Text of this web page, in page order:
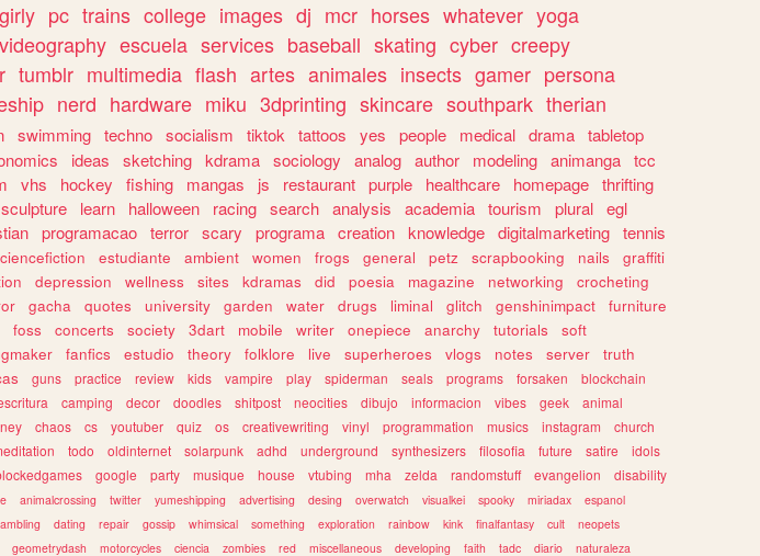
girly pc trains college images dj mcr horses whatever yoga
videography escuela services baseball skating cyber creepy
tumblr multimedia flash artes animales insects gamer persona
nerd hardware miku 3dprinting skincare southpark therian
swimming techno socialism tiktok tattoos yes people medical drama tabletop
ideas sketching kdrama sociology analog author modeling animanga tcc
vhs hockey fishing mangas js restaurant purple healthcare homepage thrifting
sculpture learn halloween racing search analysis academia tourism plural egl
programacao terror scary programa creation knowledge digitalmarketing tennis
estudiante ambient women frogs general petz scrapbooking nails
graffiti
depression wellness sites kdramas did poesia magazine networking
crocheting
gacha quotes university garden water drugs liminal glitch genshinimpact
furniture
foss concerts society 3dart mobile writer onepiece anarchy tutorials
soft
fanfics estudio theory folklore live superheroes vlogs notes server
truth
guns practice review kids vampire play spiderman seals programs forsaken
blockchain
camping decor doodles shitpost neocities dibujo informacion vibes geek
animal
chaos cs youtuber quiz os creativewriting vinyl programmation musics instagram
church
todo oldinternet solarpunk adhd underground synthesizers filosofia future satire
idols
google party musique house vtubing mha zelda randomstuff evangelion
disability
animalcrossing twitter yumeshipping advertising desing overwatch visualkei spooky miriadax
espanol
dating repair gossip whimsical something exploration rainbow kink finalfantasy cult
neopets
geometrydash motorcycles ciencia zombies red miscellaneous developing faith tadc diario naturaleza